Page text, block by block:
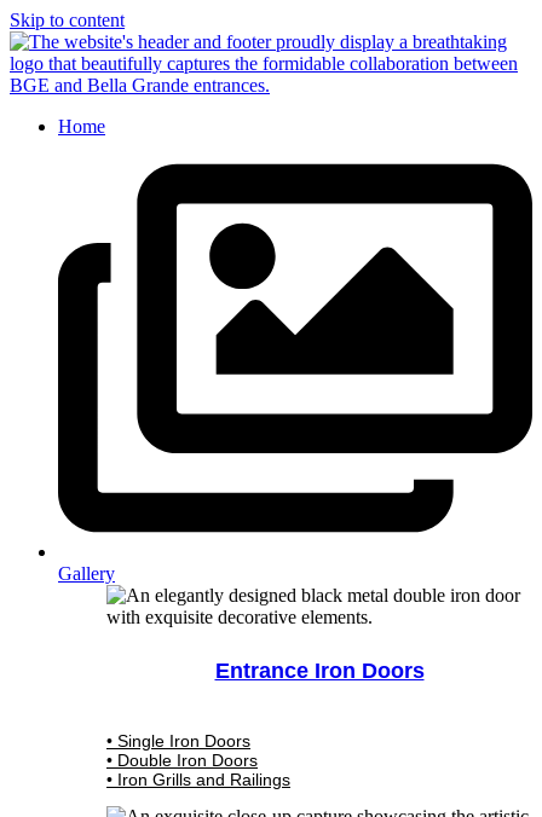
Skip to content
Home
Gallery
Entrance Iron Doors
• Single Iron Doors
• Double Iron Doors
• Iron Grills and Railings